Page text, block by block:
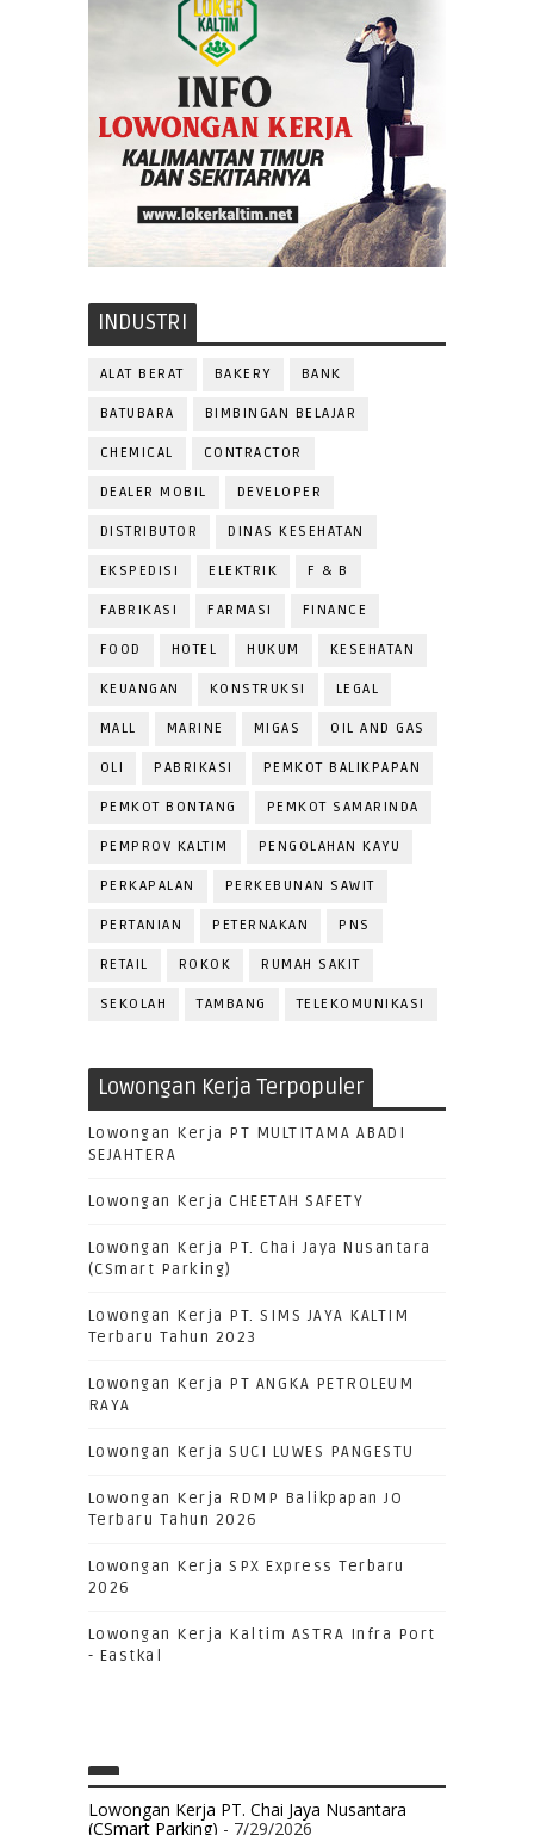
INDUSTRI
ALAT BERAT BAKERY BANK
BATUBARA BIMBINGAN BELAJAR
CHEMICAL CONTRACTOR
DEALER MOBIL DEVELOPER
DISTRIBUTOR DINAS KESEHATAN
EKSPEDISI ELEKTRIK F & B
FABRIKASI FARMASI FINANCE
FOOD HOTEL HUKUM KESEHATAN
KEUANGAN KONSTRUKSI LEGAL
MALL MARINE MIGAS OIL AND GAS
OLI PABRIKASI PEMKOT BALIKPAPAN
PEMKOT BONTANG PEMKOT SAMARINDA
PEMPROV KALTIM PENGOLAHAN KAYU
PERKAPALAN PERKEBUNAN SAWIT
PERTANIAN PETERNAKAN PNS
RETAIL ROKOK RUMAH SAKIT
SEKOLAH TAMBANG TELEKOMUNIKASI
Lowongan Kerja Terpopuler
Lowongan Kerja PT MULTITAMA ABADI
SEJAHTERA
Lowongan Kerja CHEETAH SAFETY
Lowongan Kerja PT. Chai Jaya Nusantara
(CSmart Parking)
Lowongan Kerja PT. SIMS JAYA KALTIM
Terbaru Tahun 2023
Lowongan Kerja PT ANGKA PETROLEUM
RAYA
Lowongan Kerja SUCI LUWES PANGESTU
Lowongan Kerja RDMP Balikpapan JO
Terbaru Tahun 2026
Lowongan Kerja SPX Express Terbaru
2026
Lowongan Kerja Kaltim ASTRA Infra Port
- Eastkal
Lowongan Kerja PT. Chai Jaya Nusantara
(CSmart Parking) - 7/29/2026